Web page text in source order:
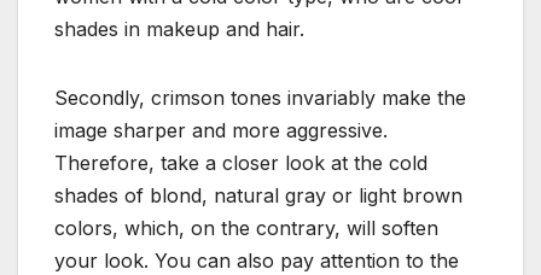
shades in makeup and hair.
Secondly, crimson tones invariably make the
image sharper and more aggressive.
Therefore, take a closer look at the cold
shades of blond, natural gray or light brown
colors, which, on the contrary, will soften
your look. You can also pay attention to the